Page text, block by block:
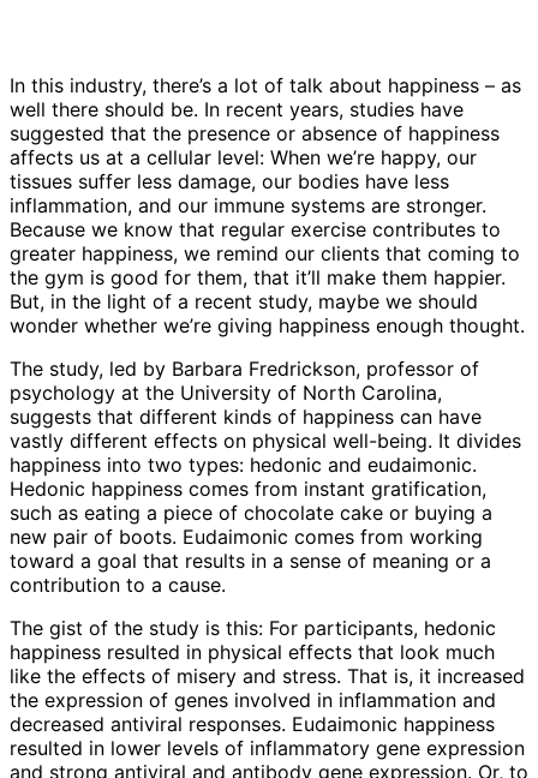
In this industry, there’s a lot of talk about happiness – as
well there should be. In recent years, studies have
suggested that the presence or absence of happiness
affects us at a cellular level: When we’re happy, our
tissues suffer less damage, our bodies have less
inflammation, and our immune systems are stronger.
Because we know that regular exercise contributes to
greater happiness, we remind our clients that coming to
the gym is good for them, that it’ll make them happier.
But, in the light of a recent study, maybe we should
wonder whether we’re giving happiness enough thought.
The study, led by Barbara Fredrickson, professor of
psychology at the University of North Carolina,
suggests that different kinds of happiness can have
vastly different effects on physical well-being. It divides
happiness into two types: hedonic and eudaimonic.
Hedonic happiness comes from instant gratification,
such as eating a piece of chocolate cake or buying a
new pair of boots. Eudaimonic comes from working
toward a goal that results in a sense of meaning or a
contribution to a cause.
The gist of the study is this: For participants, hedonic
happiness resulted in physical effects that look much
like the effects of misery and stress. That is, it increased
the expression of genes involved in inflammation and
decreased antiviral responses. Eudaimonic happiness
resulted in lower levels of inflammatory gene expression
and strong antiviral and antibody gene expression. Or, to